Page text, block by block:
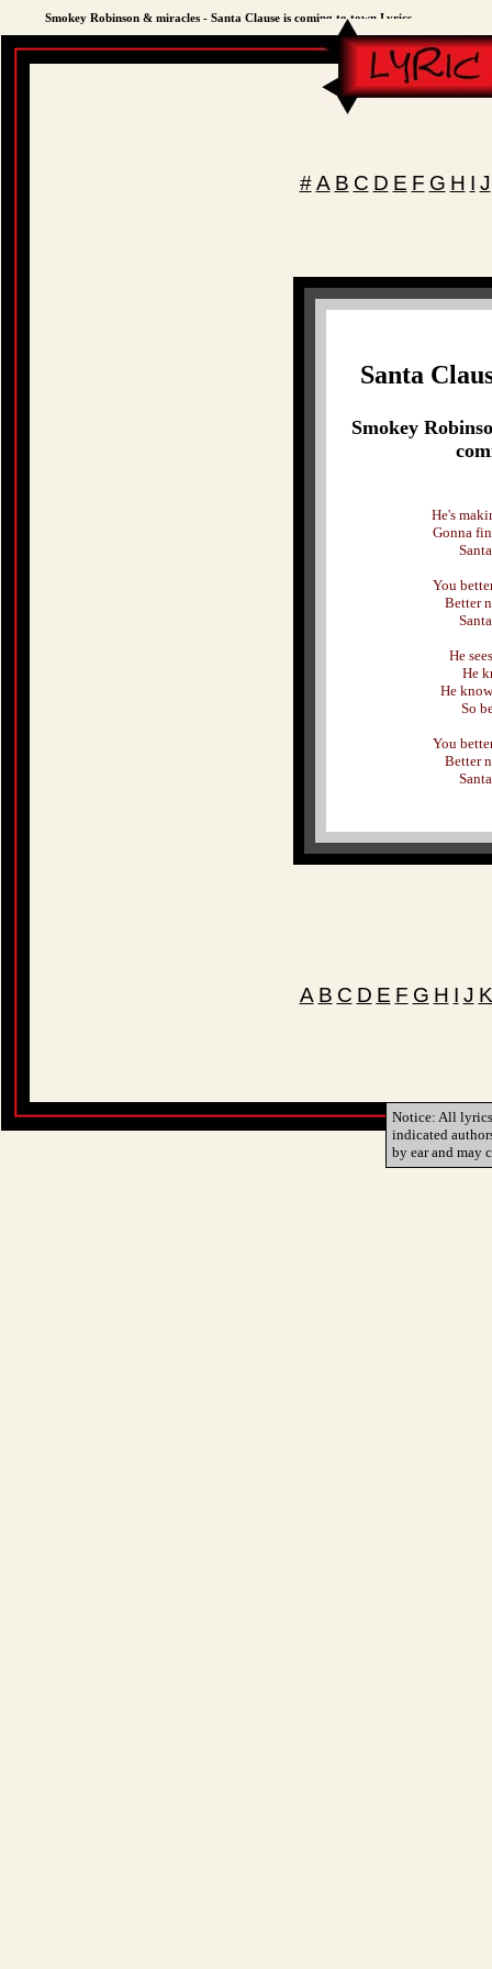
Smokey Robinson & miracles - Santa Clause is coming to town Lyrics
# A B C D E F G H I J
Santa
Smokey
He's
Gonna
You
Better
He
He
He
So
You
Better
A B C D E F G H I J K
Notice: All
indicated
by ear and may